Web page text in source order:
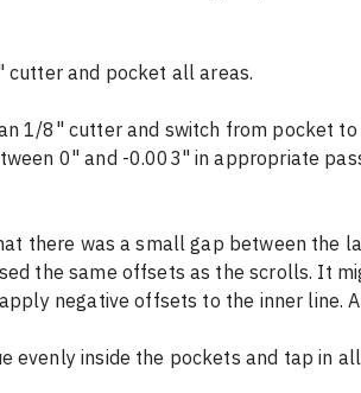
cutter and pocket all areas.
1/8" cutter and switch from pocket
0" and -0.003" in appropriate
the same offsets as the scrolls. It
negative offsets to the inner line.
evenly inside the pockets and tap in